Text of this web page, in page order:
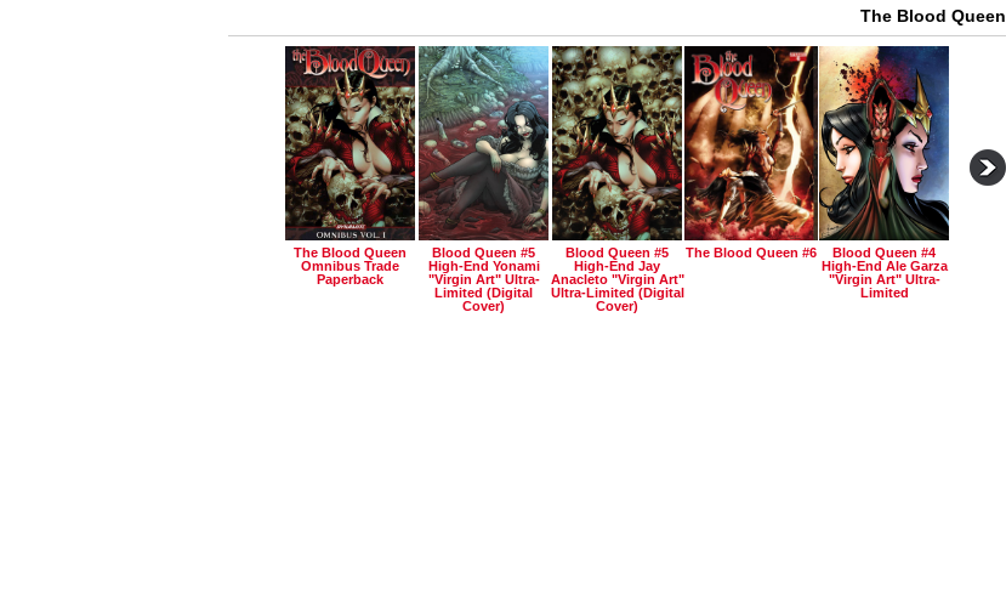
The Blood Queen
The Blood Queen
Omnibus Trade
Paperback
Blood Queen #5
High-End Yonami
"virgin Art" Ultra-
Limited (digital
Cover)
Blood Queen #5
High-End Jay
Anacleto "virgin Art"
Ultra-Limited (digital
Cover)
The Blood Queen #6
Blood Queen #4
High-End Ale Garza
"virgin Art" Ultra-
Limited